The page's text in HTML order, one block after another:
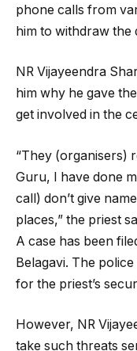
phone calls from
him to withdraw the
NR Vijayeendra
him why he gave
get involved in the
“They (organisers)
Guru, I have done
call) don’t give
places,” the priest
A case has been
Belagavi. The
for the priest’s
However, NR
take such threats